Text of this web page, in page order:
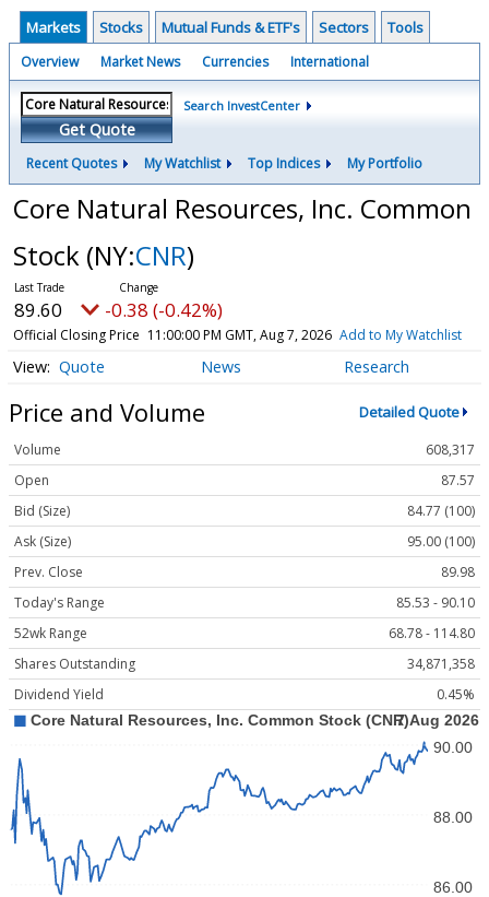
Markets Stocks Mutual Funds & ETF's Sectors Tools
Overview Market News Currencies International
Get Quote
Search InvestCenter
Recent Quotes My Watchlist Top Indices My Portfolio
Core Natural Resources, Inc. Common
Stock (NY:CNR)
89.60 -0.38 (-0.42%)
Official Closing Price 11:00:00 PM GMT, Aug 7, 2026 Add to My Watchlist
Quote News Research
Price and Volume Detailed Quote
Volume
608,317
Open
87.57
Bid (Size)
84.77 (100)
Ask (Size)
95.00 (100)
Prev. Close
89.98
Today's Range
85.53 - 90.10
52wk Range
68.78 - 114.80
Shares Outstanding
34,871,358
Dividend Yield
0.45%